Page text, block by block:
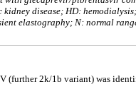
disease; HD:
elastography; N: normal
(further 2k/1b variant) was